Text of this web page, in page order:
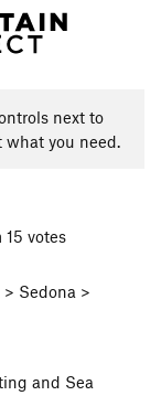
next to
what you need.
15 votes
Sedona >
and Sea